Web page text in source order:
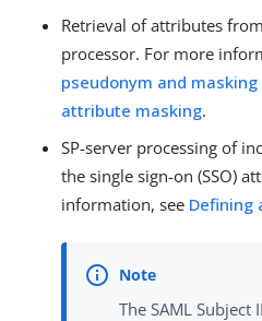
Retrieval of attributes
processor. For more
pseudonym and
attribute masking.
SP-server processing of
the single sign-on (SSO)
information, see Defining
The SAML